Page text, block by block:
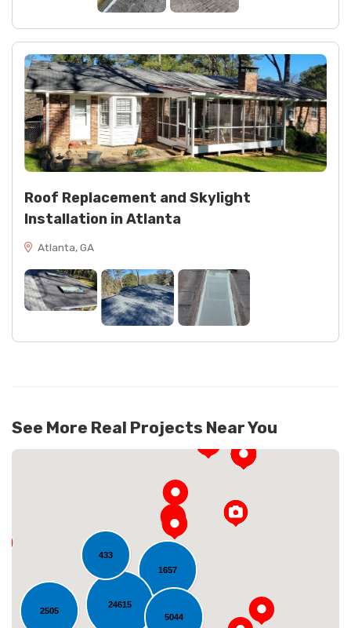
Roof Replacement and Skylight
Installation in Atlanta
Atlanta, GA
See More Real Projects Near You
2505
1657
24615
5044
433
Loading...